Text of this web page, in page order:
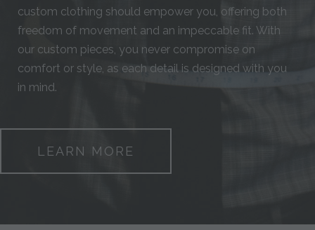
custom clothing should empower you, offering both
freedom of movement and an impeccable fit. With
our custom pieces, you never compromise on
comfort or style, as each detail is designed with you
in mind.
LEARN MORE